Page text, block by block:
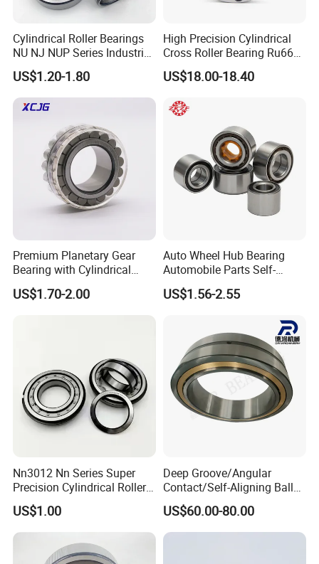
Cylindrical Roller Bearings
NU NJ NUP Series Industrial
Bearing High Load Roller
Bearing NU208 NU310
NU309 NU2206 NJ206
NJ208 NJ210 NJ306 NJ307
Alibaba 1688
US$1.20-1.80
High Precision Cylindrical
Cross Roller Bearing Ru66
P4s for Reducer
US$18.00-18.40
Premium Planetary Gear
Bearing with Cylindrical
Roller Bearing Oil Grease
Dry Full Complement
US$1.70-2.00
Auto Wheel Hub Bearing
Automobile Parts Self-
Aligning Ball Bearings
Cylindrical Roller Bearing
US$1.56-2.55
Nn3012 Nn Series Super
Precision Cylindrical Roller
Bearing for CNC Lathe
US$1.00
Deep Groove/Angular
Contact/Self-Aligning Ball
Tapered/Taper/Spherical/T
hrust/Carb/Full
Complement Cylindrical
US$60.00-80.00